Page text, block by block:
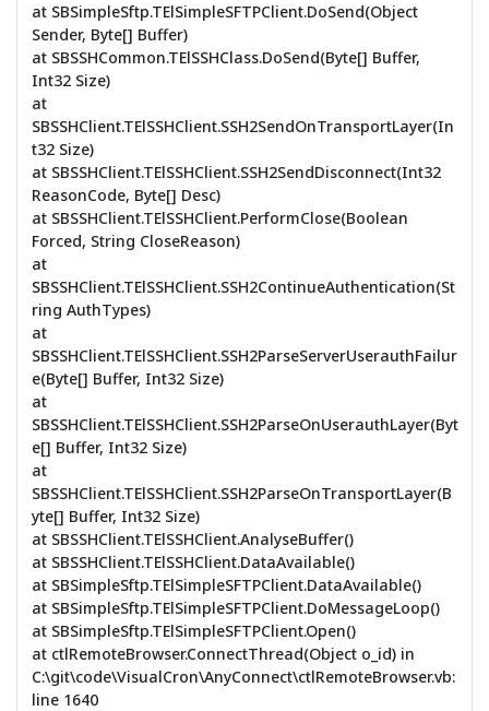
at SBSimpleSftp.TElSimpleSFTPClient.DoSend(Object
Sender, Byte[] Buffer)
at SBSSHCommon.TElSSHClass.DoSend(Byte[] Buffer,
Int32 Size)
at
SBSSHClient.TElSSHClient.SSH2SendOnTransportLayer(In
t32 Size)
at SBSSHClient.TElSSHClient.SSH2SendDisconnect(Int32
ReasonCode, Byte[] Desc)
at SBSSHClient.TElSSHClient.PerformClose(Boolean
Forced, String CloseReason)
at
SBSSHClient.TElSSHClient.SSH2ContinueAuthentication(St
ring AuthTypes)
at
SBSSHClient.TElSSHClient.SSH2ParseServerUserauthFailur
e(Byte[] Buffer, Int32 Size)
at
SBSSHClient.TElSSHClient.SSH2ParseOnUserauthLayer(Byt
e[] Buffer, Int32 Size)
at
SBSSHClient.TElSSHClient.SSH2ParseOnTransportLayer(B
yte[] Buffer, Int32 Size)
at SBSSHClient.TElSSHClient.AnalyseBuffer()
at SBSSHClient.TElSSHClient.DataAvailable()
at SBSimpleSftp.TElSimpleSFTPClient.DataAvailable()
at SBSimpleSftp.TElSimpleSFTPClient.DoMessageLoop()
at SBSimpleSftp.TElSimpleSFTPClient.Open()
at ctlRemoteBrowser.ConnectThread(Object o_id) in
C:\git\code\VisualCron\AnyConnect\ctlRemoteBrowser.vb:
line 1640